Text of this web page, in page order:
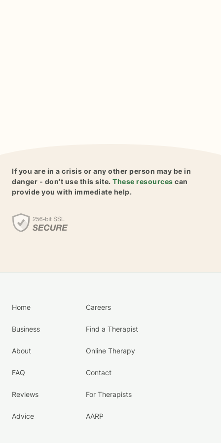
If you are in a crisis or any other person may be in
danger - don't use this site. These resources can
provide you with immediate help.
Home
Business
About
FAQ
Reviews
Advice
Careers
Find a Therapist
Online Therapy
Contact
For Therapists
AARP